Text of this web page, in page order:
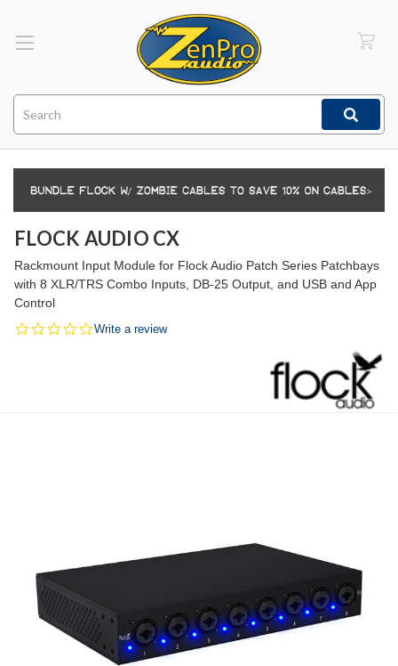
FLOCK AUDIO CX
Rackmount Input Module for Flock Audio Patch Series Patchbays
with 8 XLR/TRS Combo Inputs, DB-25 Output, and USB and App
Control
0.0
Write a review